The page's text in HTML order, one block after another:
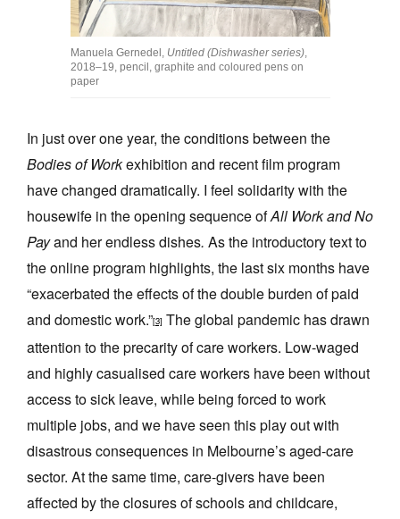
Manuela Gernedel, Untitled (Dishwasher series),
2018–19, pencil, graphite and coloured pens on
paper
In just over one year, the conditions between the
Bodies of Workexhibition and recent film program
have changed dramatically. I feel solidarity with the
housewife in the opening sequence ofAll Work and No
Payand her endless dishes. As the introductory text to
the online program highlights, the last six months have
“exacerbated the effects of the double burden of paid
and domestic work.”[3] The global pandemic has drawn
attention to the precarity of care workers. Low-waged
and highly casualised care workers have been without
access to sick leave, while being forced to work
multiple jobs, and we have seen this play out with
disastrous consequences in Melbourne’s aged-care
sector. At the same time, care-givers have been
affected by the closures of schools and childcare,